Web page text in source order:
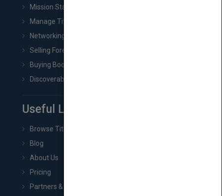
Mission Statement
Manage Title & Rights Data
Networking
Selling Foreign Book Rights
Buying Book Rights
Discoverability & Marketing Tools
Useful Links
Browse Titles
Blog
About Us
Pricing
Partners & Affiliates